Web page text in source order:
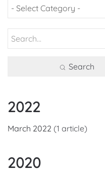
Search
2022
March 2022 (1 article)
2020